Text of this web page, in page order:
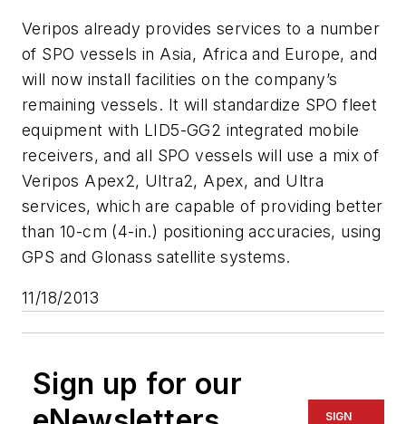
Veripos already provides services to a number
of SPO vessels in Asia, Africa and Europe, and
will now install facilities on the company’s
remaining vessels. It will standardize SPO fleet
equipment with LID5-GG2 integrated mobile
receivers, and all SPO vessels will use a mix of
Veripos Apex2, Ultra2, Apex, and Ultra
services, which are capable of providing better
than 10-cm (4-in.) positioning accuracies, using
GPS and Glonass satellite systems.
11/18/2013
Sign up for our
SIGN